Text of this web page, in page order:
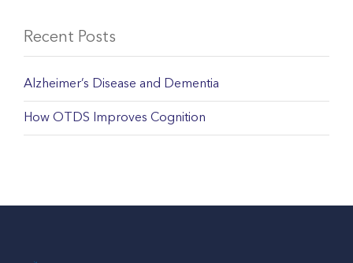
Recent Posts
Alzheimer’s Disease and Dementia
How OTDS Improves Cognition